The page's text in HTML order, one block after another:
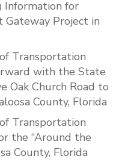
Information for
Project in
Transportation
with the State
Oak Church Road to
County, Florida
Transportation
the “Around the
County, Florida